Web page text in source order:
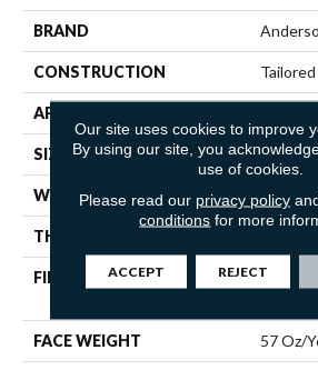
BRAND
CONSTRUCTION
APPLICATION
SIZE 12 Ft
WIDTH 12 Ft
THICKNESS
FIBER
100%
FACE WEIGHT 57 Oz/
Our site uses cookies to improve
By using our site, you
use of cookies.
Please read our privacy policy
conditions for more
ACCEPT REJECT